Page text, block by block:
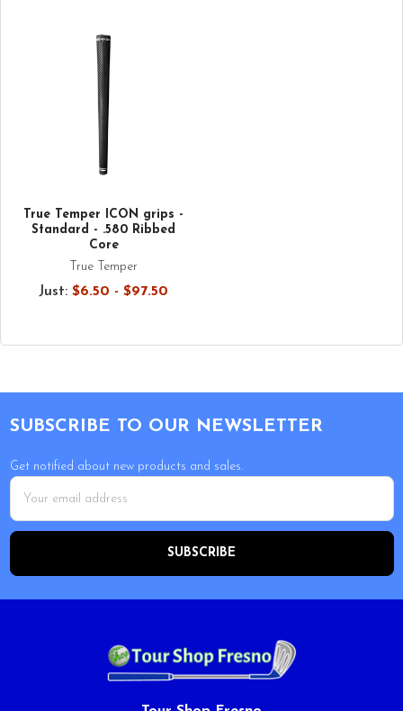
True Temper ICON grips -
Standard - .580 Ribbed
Core
True Temper
Just: $6.50 - $97.50
SUBSCRIBE TO OUR NEWSLETTER
Get notified about new products and sales.
Email
Address